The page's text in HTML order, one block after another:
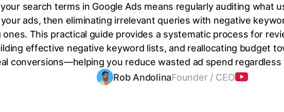
search terms in Google Ads means regularly auditing what
ads, then eliminating irrelevant queries with negative
This practical guide provides a systematic process for
effective negative keyword lists, and reallocating budget
conversions—helping you reduce wasted ad spend regardless
Rob AndolinaFounder / CEO